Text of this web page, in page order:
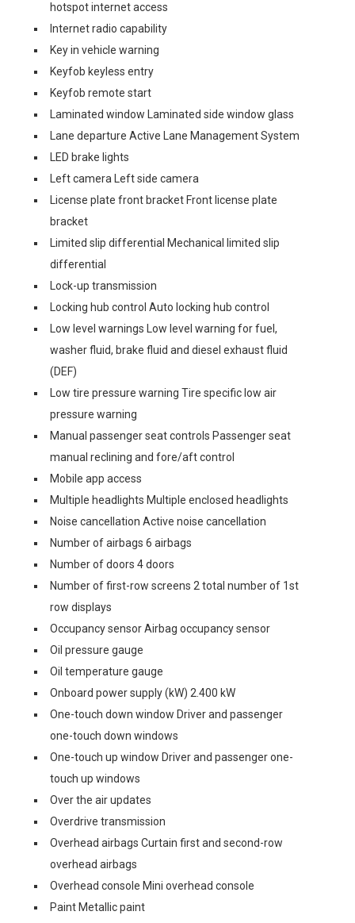
hotspot internet access
Internet radio capability
Key in vehicle warning
Keyfob keyless entry
Keyfob remote start
Laminated window Laminated side window glass
Lane departure Active Lane Management System
LED brake lights
Left camera Left side camera
License plate front bracket Front license plate
bracket
Limited slip differential Mechanical limited slip
differential
Lock-up transmission
Locking hub control Auto locking hub control
Low level warnings Low level warning for fuel,
washer fluid, brake fluid and diesel exhaust fluid
(DEF)
Low tire pressure warning Tire specific low air
pressure warning
Manual passenger seat controls Passenger seat
manual reclining and fore/aft control
Mobile app access
Multiple headlights Multiple enclosed headlights
Noise cancellation Active noise cancellation
Number of airbags 6 airbags
Number of doors 4 doors
Number of first-row screens 2 total number of 1st
row displays
Occupancy sensor Airbag occupancy sensor
Oil pressure gauge
Oil temperature gauge
Onboard power supply (kW) 2.400 kW
One-touch down window Driver and passenger
one-touch down windows
One-touch up window Driver and passenger one-
touch up windows
Over the air updates
Overdrive transmission
Overhead airbags Curtain first and second-row
overhead airbags
Overhead console Mini overhead console
Paint Metallic paint